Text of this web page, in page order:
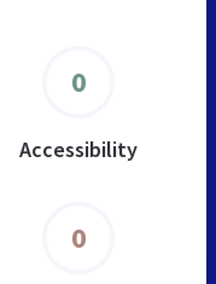
0
Accessibility
0